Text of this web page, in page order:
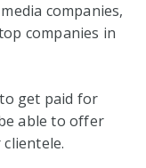
companies,
companies in
get paid for
able to offer